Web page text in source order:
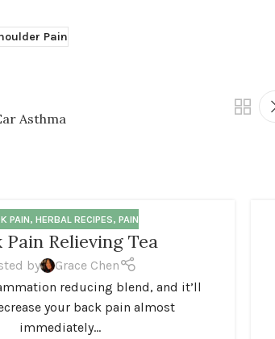
Pain
Asthma
PAIN, HERBAL RECIPES, PAIN
Pain Relieving Tea
by
Grace Chen
reducing blend, and it’ll
your back pain almost
immediately...